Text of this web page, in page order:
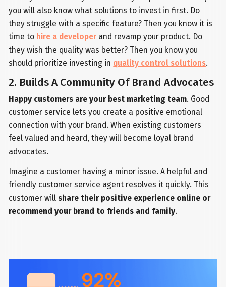
you will also know what solutions to invest in first. Do
they struggle with a specific feature? Then you know it is
time to hire a developer and revamp your product. Do
they wish the quality was better? Then you know you
should prioritize investing in quality control solutions.
2. Builds A Community Of Brand Advocates
Happy customers are your best marketing team. Good
customer service lets you create a positive emotional
connection with your brand. When existing customers
feel valued and heard, they will become loyal brand
advocates.
Imagine a customer having a minor issue. A helpful and
friendly customer service agent resolves it quickly. This
customer willshare their positive experience online or
recommend your brand to friends and family.